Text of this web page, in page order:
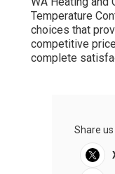
Temperature
choices that
competitive
complete
Share us